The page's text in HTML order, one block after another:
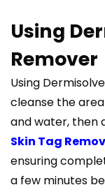
Using
Remover
Using
cleanse the
and water, then
Skin Tag
ensuring
a few minutes